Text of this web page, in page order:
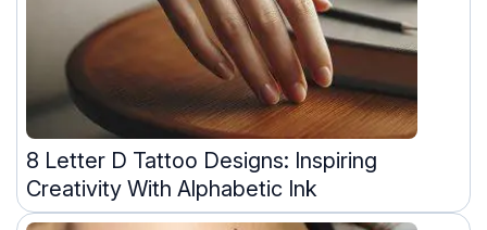
8 Letter D Tattoo Designs: Inspiring
Creativity With Alphabetic Ink